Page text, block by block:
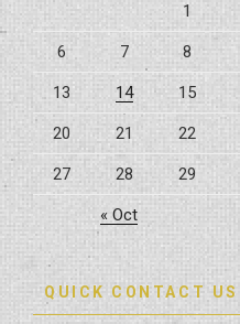
1
6 7 8
13 14 15
20 21 22
27 28 29
« Oct
QUICK CONTACT US